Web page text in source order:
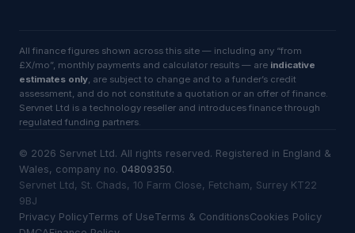
All finance figures shown across this site — including any “from
£X/mo”, monthly payments and calculator results — are indicative
estimates only, are subject to change and to a funder’s credit
assessment, and do not constitute a quotation or an offer of finance.
Servnet Ltd is a technology reseller and introduces finance through
regulated funding partners.
© 2026 Servnet Ltd. All rights reserved. Registered in England &
Wales, company no. 04809350.
Servnet Ltd, St. Chads, 10 Farm Close, Fetcham, Surrey KT22
9BJ
Privacy PolicyTerms of UseTerms & ConditionsCookies Policy